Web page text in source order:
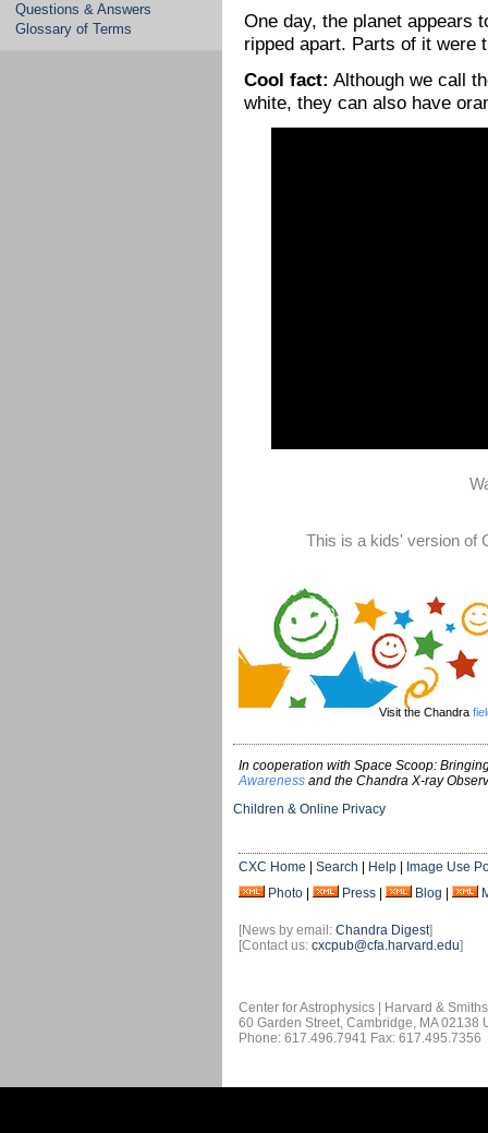
Questions & Answers
Glossary of Terms
One day, the planet appears
ripped apart. Parts of it were
Cool fact: Although we call
white, they can also have
This is a kids' version of
Visit the Chandra
In cooperation with Space Scoop:
Awareness and the Chandra X-ray
Children & Online Privacy
CXC Home Search Help
Image Use
Photo
Press Blog
[News by email: Chandra Digest]
[Contact us: cxcpub@cfa.harvard.edu]
Center for Astrophysics | Harvard &
60 Garden Street, Cambridge, MA 02138
Phone: 617.496.7941 Fax: 617.495.7356